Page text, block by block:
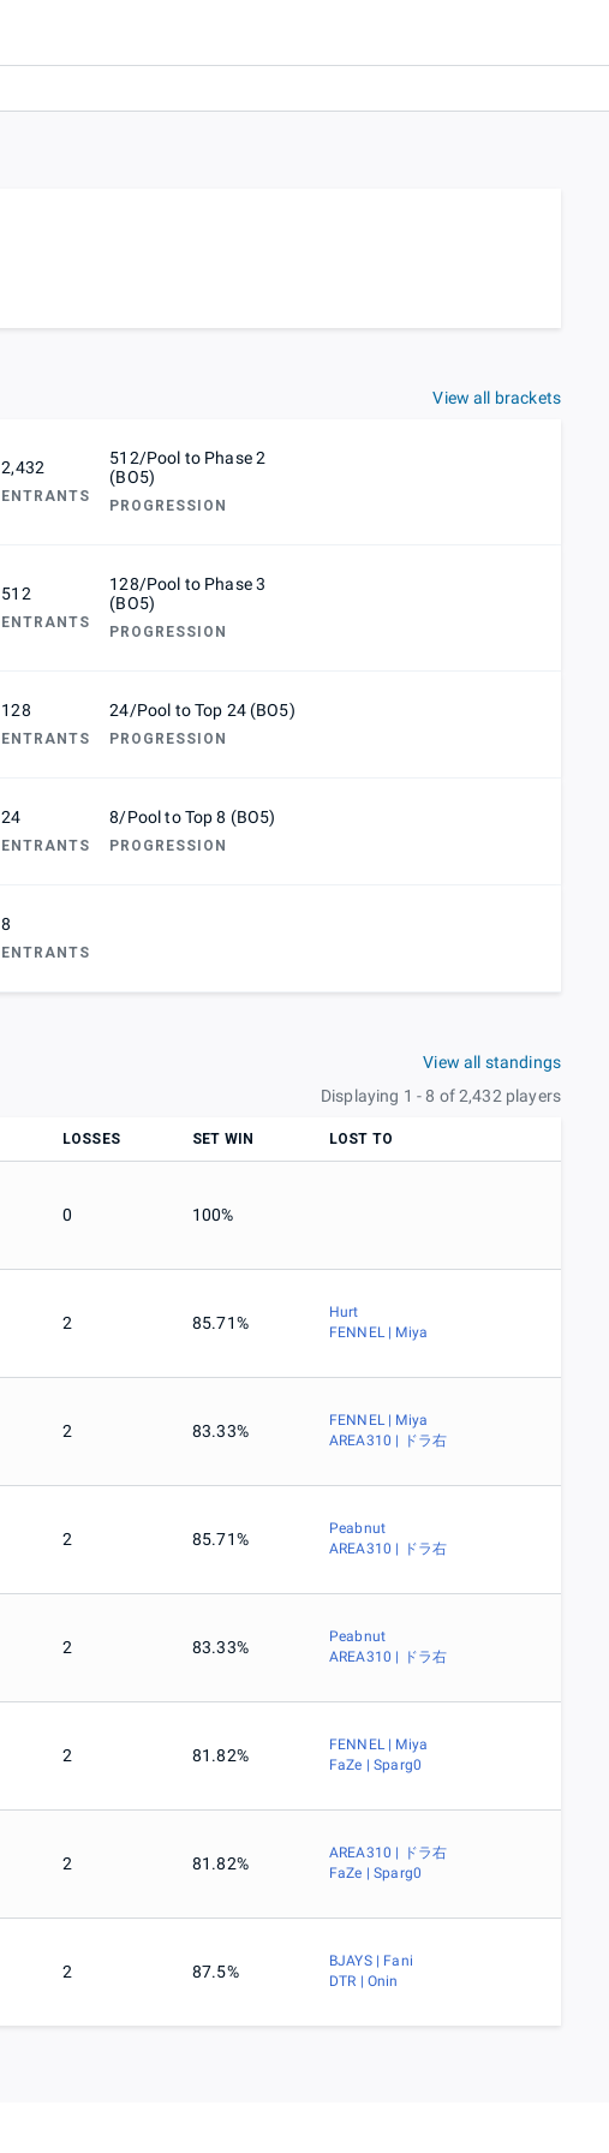
View all brackets
2,432
ENTRANTS
512/Pool to Phase 2
(BO5)
PROGRESSION
512
ENTRANTS
128/Pool to Phase 3
(BO5)
PROGRESSION
128
ENTRANTS
24/Pool to Top 24 (BO5)
PROGRESSION
24
ENTRANTS
8/Pool to Top 8 (BO5)
PROGRESSION
8
ENTRANTS
View all standings
Displaying 1 - 8 of 2,432 players
LOSSES SET WIN LOST TO
0 100%
2 85.71%
Hurt
FENNEL | Miya
2 83.33%
FENNEL | Miya
AREA310 | ドラ右
2 85.71%
Peabnut
AREA310 | ドラ右
2 83.33%
Peabnut
AREA310 | ドラ右
2 81.82%
FENNEL | Miya
FaZe | Sparg0
2 81.82%
AREA310 | ドラ右
FaZe | Sparg0
2 87.5%
BJAYS | Fani
DTR | Onin